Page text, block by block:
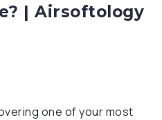
| Airsoftology
one of your most